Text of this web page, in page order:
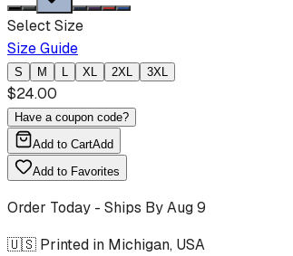
Select Size
Size Guide
S M L XL 2XL 3XL
$24.00
Have a coupon code?
Add to CartAdd
Add to Favorites
Order Today - Ships ByAug 9
🇺🇸 Printed in Michigan, USA